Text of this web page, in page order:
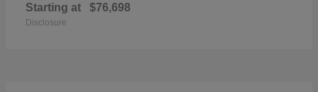
Starting at $76,698
Disclosure